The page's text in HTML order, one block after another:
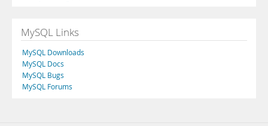
MySQL Links
MySQL Downloads
MySQL Docs
MySQL Bugs
MySQL Forums